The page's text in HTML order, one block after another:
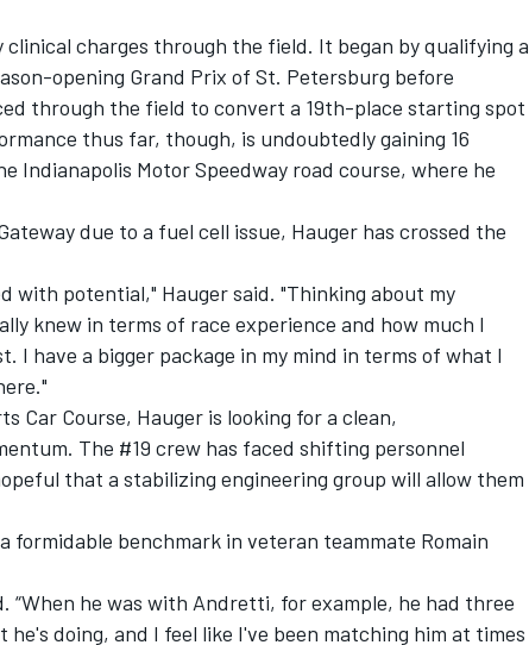
clinical charges through the field. It began by qualifying a
opening Grand Prix of St. Petersburg before
through the field to convert a 19th-place starting spot
thus far, though, is undoubtedly gaining 16
Indianapolis Motor Speedway road course, where he
due to a fuel cell issue, Hauger has crossed the
with potential," Hauger said. "Thinking about my
knew in terms of race experience and how much I
I have a bigger package in my mind in terms of what I
Car Course, Hauger is looking for a clean,
The #19 crew has faced shifting personnel
that a stabilizing engineering group will allow them
formidable benchmark in veteran teammate Romain
“When he was with Andretti, for example, he had three
doing, and I feel like I've been matching him at times